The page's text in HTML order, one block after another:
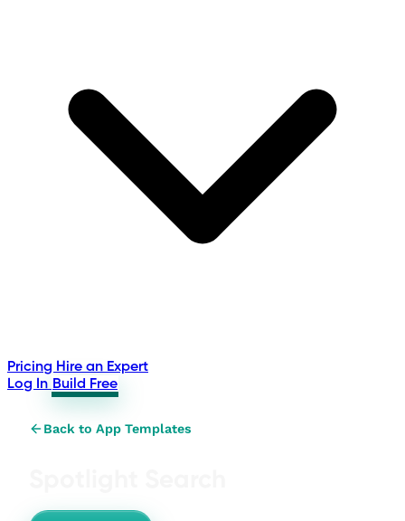
Pricing Hire an Expert
Log In Build Free
Back to App Templates